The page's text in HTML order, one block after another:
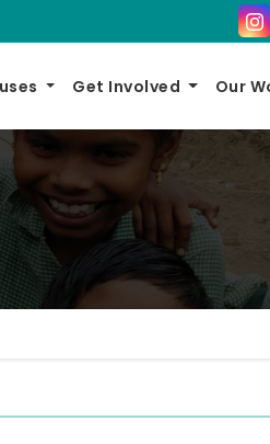
Get Involved Our